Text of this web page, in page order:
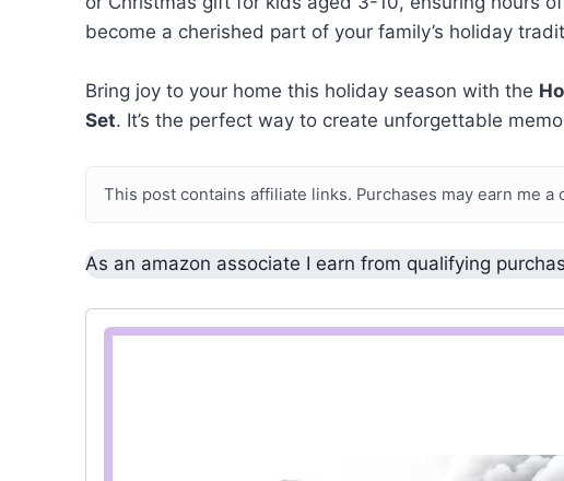
become a cherished part of your family’s holiday
Bring joy to your home this holiday season with the
Set. It’s the perfect way to create unforgettable
This post contains affiliate links. Purchases may earn me
As an amazon associate I earn from qualifying